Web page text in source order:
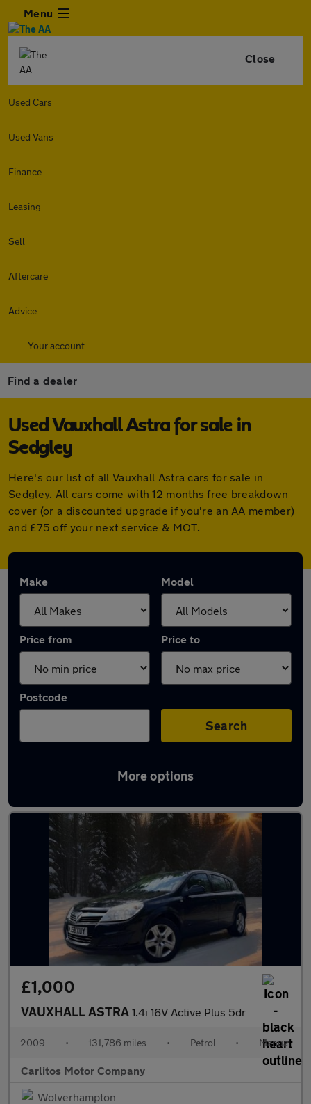
Menu
Close
Used Cars
Used Vans
Finance
Leasing
Sell
Aftercare
Advice
Your account
Find a dealer
Used Vauxhall Astra for sale in
Sedgley
Here's our list of all Vauxhall Astra cars for sale in
Sedgley. All cars come with 12 months free breakdown
cover (or a discounted upgrade if you're an AA member)
and £75 off your next service & MOT.
Make Model
Price from Price to
Postcode
Search
More options
Latest used Vauxhall Astra in Sedgley
£1,000
VAUXHALL ASTRA 1.4i 16V Active Plus 5dr
2009 • 131,786 miles • Petrol • Manual
Carlitos Motor Company
Wolverhampton